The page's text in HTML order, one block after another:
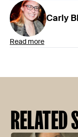
Carly
Read more
RELATED